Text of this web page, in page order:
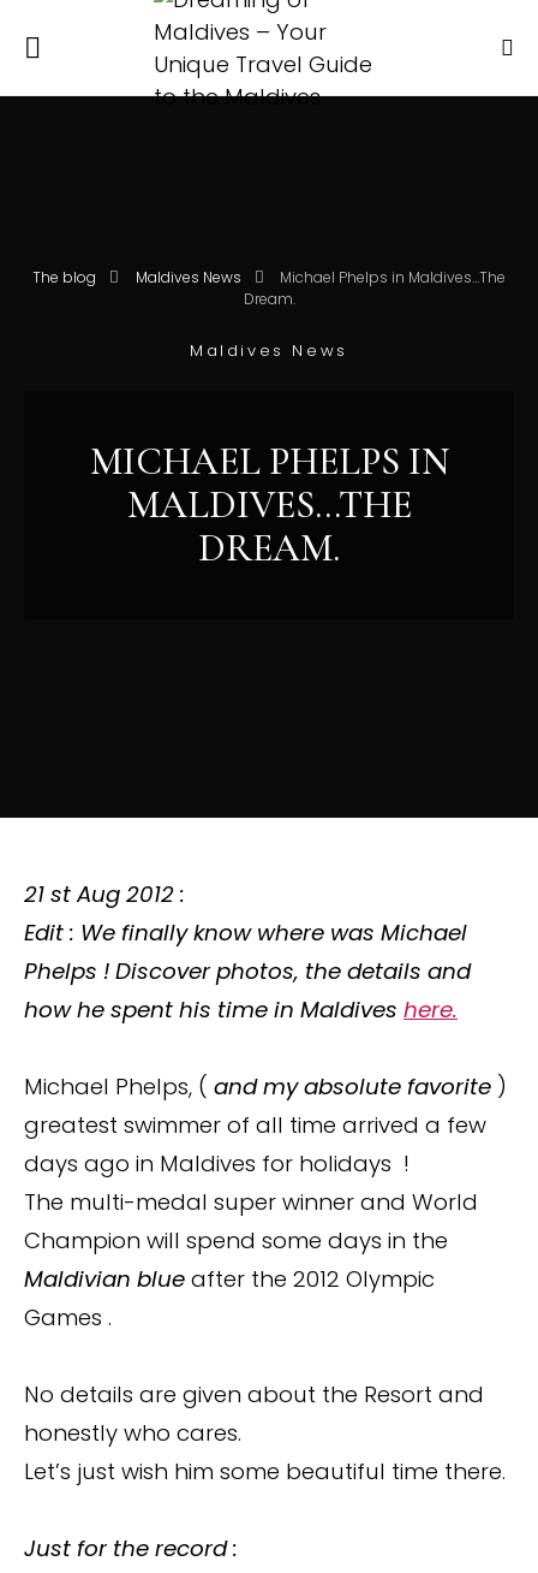
The blog Maldives News
Michael Phelps in Maldives…The
Dream.
Maldives News
MICHAEL PHELPS IN
MALDIVES…THE
DREAM.
21 st Aug 2012 :
Edit : We finally know where was Michael
Phelps ! Discover photos, the details and
how he spent his time in Maldives here.
Michael Phelps, ( and my absolute favorite )
greatest swimmer of all time arrived a few
days ago in Maldives for holidays !
The multi-medal super winner and World
Champion will spend some days in the
Maldivian blue after the 2012 Olympic
Games .
No details are given about the Resort and
honestly who cares.
Let’s just wish him some beautiful time there.
Just for the record :